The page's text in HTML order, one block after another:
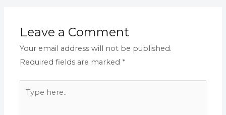
Leave a Comment
Your email address will not be published.
Required fields are marked *